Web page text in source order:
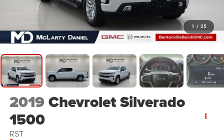
1 / 25
2019Chevrolet Silverado
1500
RST